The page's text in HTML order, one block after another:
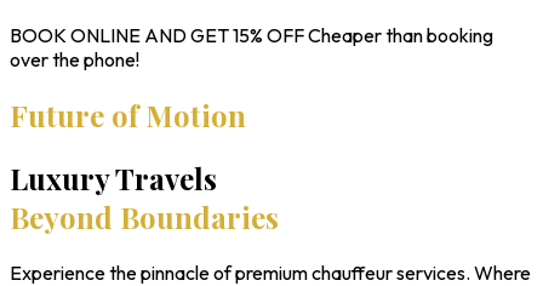
BOOK ONLINE AND GET15% OFFCheaper than booking
over the phone!
Future of Motion
Luxury Travels
Beyond Boundaries
Experience the pinnacle of premium chauffeur services. Where